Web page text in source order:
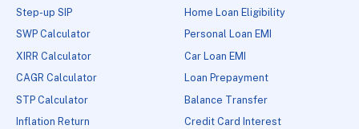
Step-up SIP
SWP Calculator
XIRR Calculator
CAGR Calculator
STP Calculator
Inflation Return
Home Loan Eligibility
Personal Loan EMI
Car Loan EMI
Loan Prepayment
Balance Transfer
Credit Card Interest